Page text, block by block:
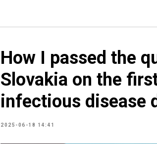
How I passed the
Slovakia on the
infectious disease
2025-06-18 14:41